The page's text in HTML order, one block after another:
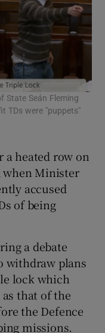
sub sections
sub sections
sub sections
sub sections
sub sections
State Seán Fleming
TDs were "puppets"
a heated row on
Minister
accused
of being
a debate
withdraw plans
lock which
that of the
the Defence
missions.